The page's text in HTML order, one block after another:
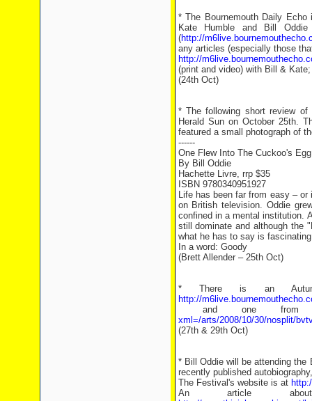
* The Bournemouth Daily
Kate Humble and Bill
(http://
any articles (especially those
http://
(print and video) with Bill &
(24th Oct)
* The following short review of
Herald Sun on October 25th.
featured a small photograph of
------
One Flew Into The Cuckoo's Egg
By Bill Oddie
Hachette Livre, rrp $35
ISBN 9780340951927
Life has been far from easy –
on British television. Oddie
confined in a mental institution.
still dominate and although the
what he has to say is
In a word: Goody
(Brett Allender – 25th Oct)
* There is an
http://
and one from
xml=/arts/2008/10/30/nosplit/
(27th & 29th Oct)
* Bill Oddie will be attending the
recently published
The Festival's website is at
An article